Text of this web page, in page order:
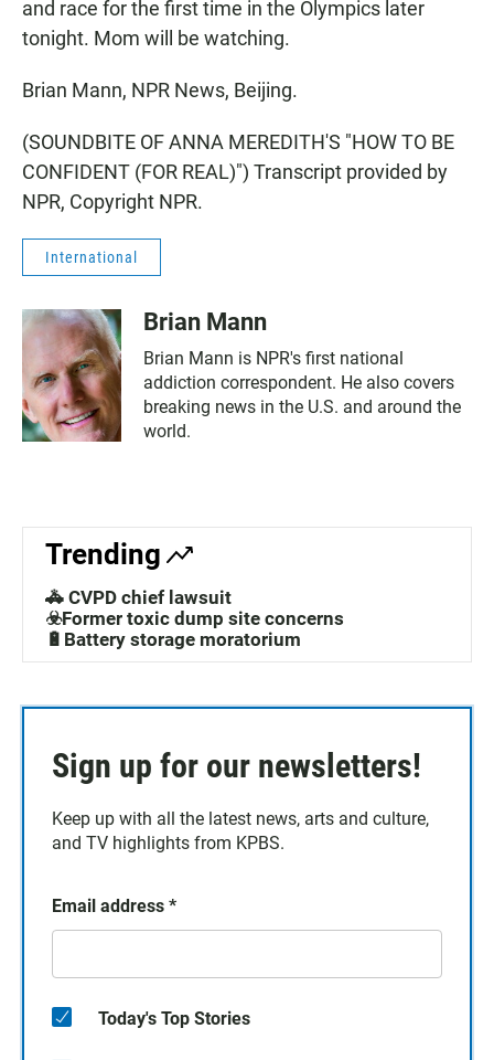
and race for the first time in the Olympics later
tonight. Mom will be watching.
Brian Mann, NPR News, Beijing.
(SOUNDBITE OF ANNA MEREDITH'S "HOW TO BE
CONFIDENT (FOR REAL)") Transcript provided by
NPR, Copyright NPR.
International
Brian Mann
Brian Mann is NPR's first national
addiction correspondent. He also covers
breaking news in the U.S. and around the
world.
Trending
🚓 CVPD chief lawsuit
☣️Former toxic dump site concerns
🔋Battery storage moratorium
Sign up for our newsletters!
Keep up with all the latest news, arts and culture,
and TV highlights from KPBS.
Email address *
Today's Top Stories